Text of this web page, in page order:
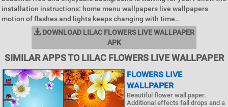
installation instructions: home menu wallpapers live wallpapers
motion of flashes and lights keeps changing with time..
DOWNLOAD LILAC FLOWERS LIVE WALLPAPER
APK
SIMILAR APPS TO LILAC FLOWERS LIVE WALLPAPER
FLOWERS LIVE
WALLPAPER
Beautiful flower wall paper.
Additional effects fall drops and a